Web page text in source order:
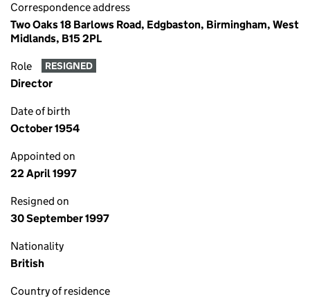
Correspondence address
Two Oaks 18 Barlows Road, Edgbaston, Birmingham, West
Midlands, B15 2PL
Role RESIGNED
Director
Date of birth
October 1954
Appointed on
22 April 1997
Resigned on
30 September 1997
Nationality
British
Country of residence